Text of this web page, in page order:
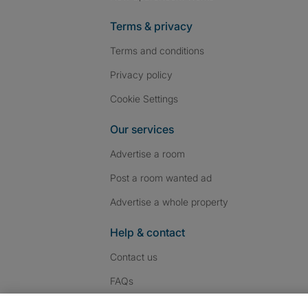
Terms & privacy
Terms and conditions
Privacy policy
Cookie Settings
Our services
Advertise a room
Post a room wanted ad
Advertise a whole property
Help & contact
Contact us
FAQs